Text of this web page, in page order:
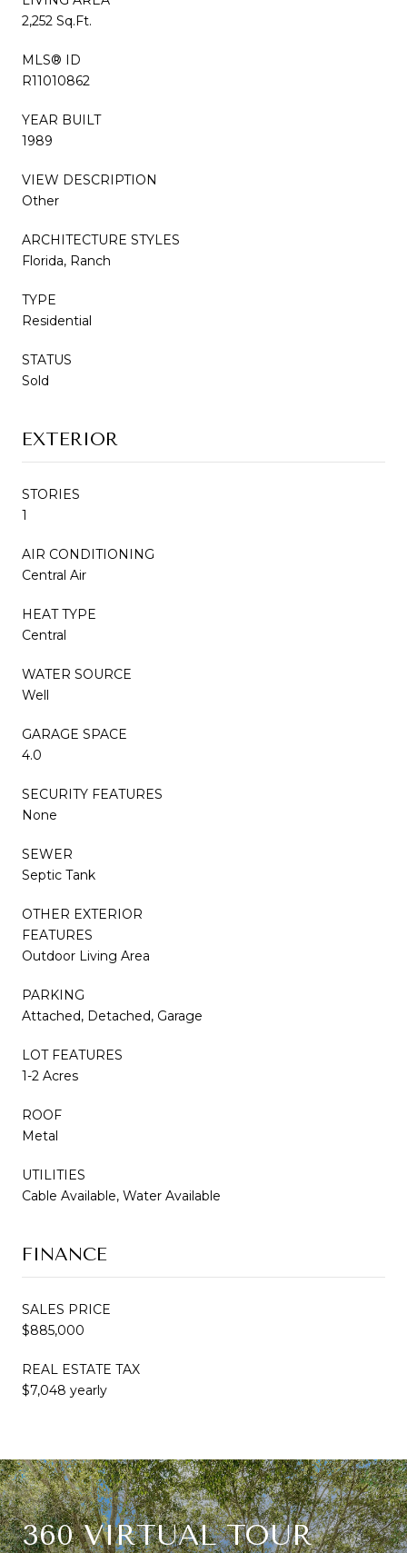
2,252 Sq.Ft.
MLS® ID
R11010862
YEAR BUILT
1989
VIEW DESCRIPTION
Other
ARCHITECTURE STYLES
Florida, Ranch
TYPE
Residential
STATUS
Sold
EXTERIOR
STORIES
1
AIR CONDITIONING
Central Air
HEAT TYPE
Central
WATER SOURCE
Well
GARAGE SPACE
4.0
SECURITY FEATURES
None
SEWER
Septic Tank
OTHER EXTERIOR
FEATURES
Outdoor Living Area
PARKING
Attached, Detached, Garage
LOT FEATURES
1-2 Acres
ROOF
Metal
UTILITIES
Cable Available, Water Available
FINANCE
SALES PRICE
$885,000
REAL ESTATE TAX
$7,048 yearly
360 VIRTUAL TOUR